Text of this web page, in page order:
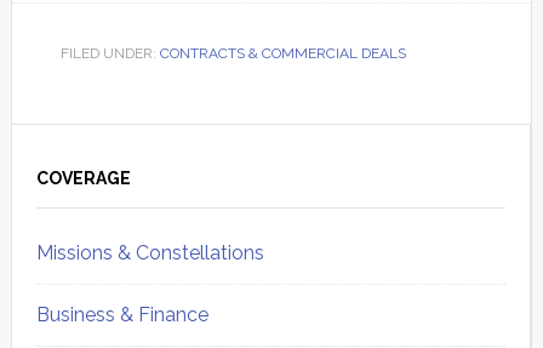
FILED UNDER: CONTRACTS & COMMERCIAL DEALS
Sidebar
COVERAGE
Missions & Constellations
Business & Finance